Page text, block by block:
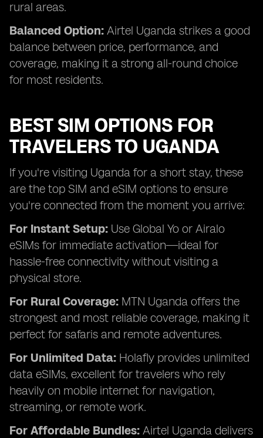
rural areas.
Balanced Option: Airtel Uganda strikes a good
balance between price, performance, and
coverage, making it a strong all-round choice
for most residents.
BEST SIM OPTIONS FOR
TRAVELERS TO UGANDA
If you're visiting Uganda for a short stay, these
are the top SIM and eSIM options to ensure
you're connected from the moment you arrive:
For Instant Setup: Use Global Yo or Airalo
eSIMs for immediate activation—ideal for
hassle-free connectivity without visiting a
physical store.
For Rural Coverage: MTN Uganda offers the
strongest and most reliable coverage, making it
perfect for safaris and remote adventures.
For Unlimited Data: Holafly provides unlimited
data eSIMs, excellent for travelers who rely
heavily on mobile internet for navigation,
streaming, or remote work.
For Affordable Bundles: Airtel Uganda delivers